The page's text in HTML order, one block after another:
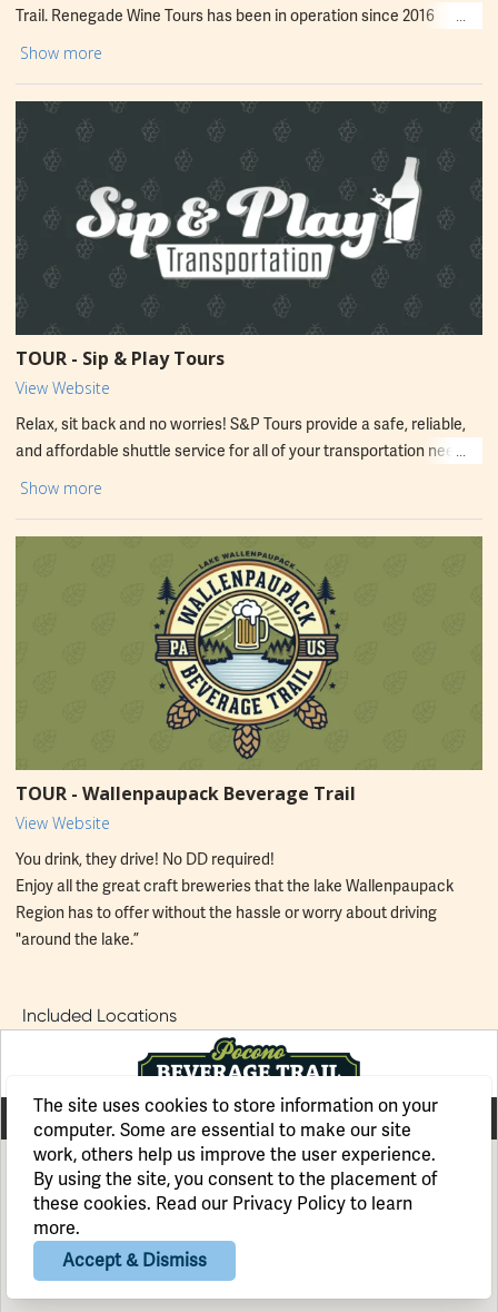
Trail. Renegade Wine Tours has been in operation since 2016
providing excellent service and accommodating groups of all sizes.
pick-up and drop-off from anywhere in the Poconos on a 14-
passenger bus. Visit website for detailed pricing, times and
packages.
Show more
TOUR - Sip & Play Tours
View Website
Relax, sit back and no worries! S&P Tours provide a safe, reliable,
and affordable shuttle service for all of your transportation needs.
With low costs and convenient round trip transportation service
wine, brew, and distillery tours, group events, party bus and resorts
to help them provide their guests with a convenient way to safely
experience local entertainment.
Show more
TOUR - Wallenpaupack Beverage Trail
View Website
You drink, they drive! No DD required!
Enjoy all the great craft breweries that the lake Wallenpaupack
Region has to offer without the hassle or worry about driving
"around the lake.”
Included Locations
The site uses cookies to store information on your
computer. Some are essential to make our site
work, others help us improve the user experience.
By using the site, you consent to the placement of
these cookies. Read our Privacy Policyto learn
more.
Accept & Dismiss